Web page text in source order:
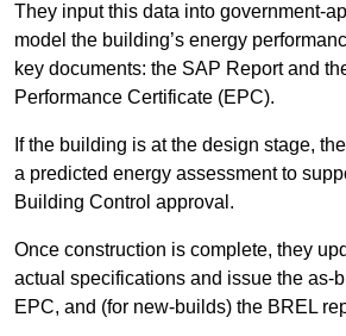
They input this data into government-
model the building’s energy
key documents: the SAP Report and
Performance Certificate (EPC).
If the building is at the design stage,
a predicted energy assessment to
Building Control approval.
Once construction is complete, they
actual specifications and issue the as-
EPC, and (for new-builds) the BREL